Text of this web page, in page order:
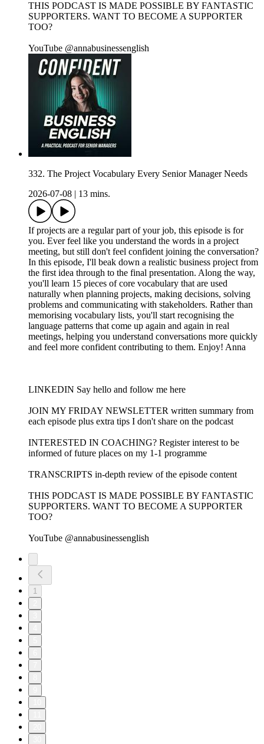
THIS PODCAST IS MADE POSSIBLE BY FANTASTIC
SUPPORTERS. WANT TO BECOME A SUPPORTER
TOO?
YouTube @annabusinessenglish
332. The Project Vocabulary Every Senior Manager Needs
2026-07-08
13 mins.
If projects are a regular part of your job, this episode is for
you. Ever feel like you understand the words in a project
meeting, but still don't feel confident joining the conversation?
In this episode, I'll beak down a realistic business project from
the first idea through to the final presentation. Along the way,
you'll learn 15 pieces of core vocabulary that are used
naturally when planning projects, making decisions, solving
problems and communicating with stakeholders. Rather than
memorising vocabulary lists, you'll start recognising the
language patterns that come up again and again in real
meetings, helping you understand conversations more quickly
and feel more confident contributing to them. Enjoy! Anna
LINKEDIN Say hello and follow me here
JOIN MY FRIDAY NEWSLETTER written summary from
each episode plus extra tips I don't share on the podcast
INTERESTED IN COACHING? Register interest to be
informed of future places on my 1-1 programme
TRANSCRIPTS in-depth review of the episode content
THIS PODCAST IS MADE POSSIBLE BY FANTASTIC
SUPPORTERS. WANT TO BECOME A SUPPORTER
TOO?
YouTube @annabusinessenglish
1